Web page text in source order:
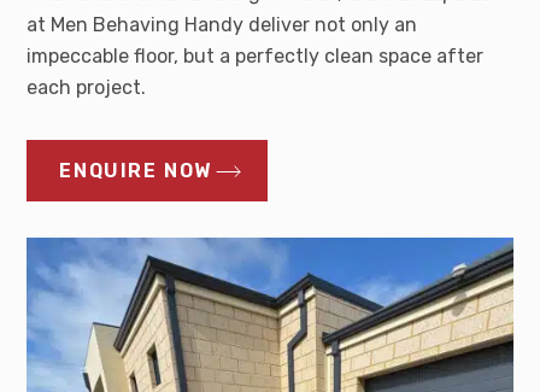
at Men Behaving Handy deliver not only an
impeccable floor, but a perfectly clean space after
each project.
ENQUIRE NOW